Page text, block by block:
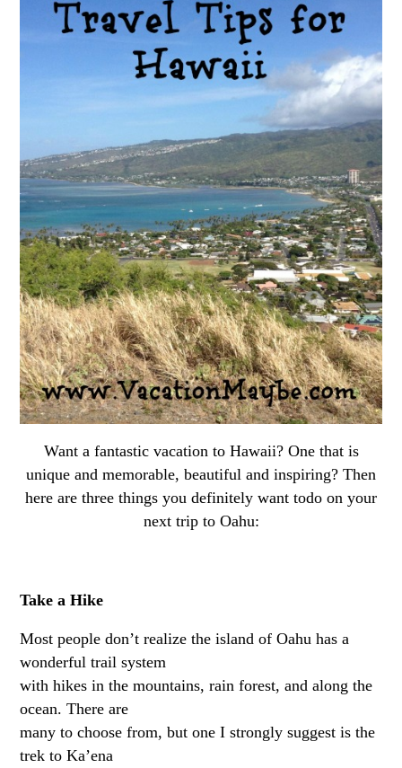
Want a fantastic vacation to Hawaii? One that is
unique and memorable, beautiful and inspiring? Then
here are three things you definitely want todo on your
next trip to Oahu:
Take a Hike
Most people don’t realize the island of Oahu has a
wonderful trail system
with hikes in the mountains, rain forest, and along the
ocean. There are
many to choose from, but one I strongly suggest is the
trek to Ka’ena